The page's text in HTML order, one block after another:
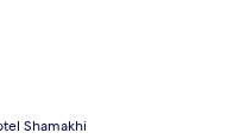
Shamakhi